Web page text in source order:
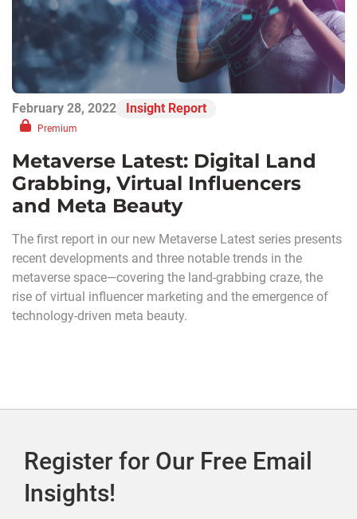
February 28, 2022 Insight Report
Premium
Metaverse Latest: Digital Land
Grabbing, Virtual Influencers
and Meta Beauty
The first report in our new Metaverse Latest series presents
recent developments and three notable trends in the
metaverse space—covering the land-grabbing craze, the
rise of virtual influencer marketing and the emergence of
technology-driven meta beauty.
Register for Our Free Email
Insights!